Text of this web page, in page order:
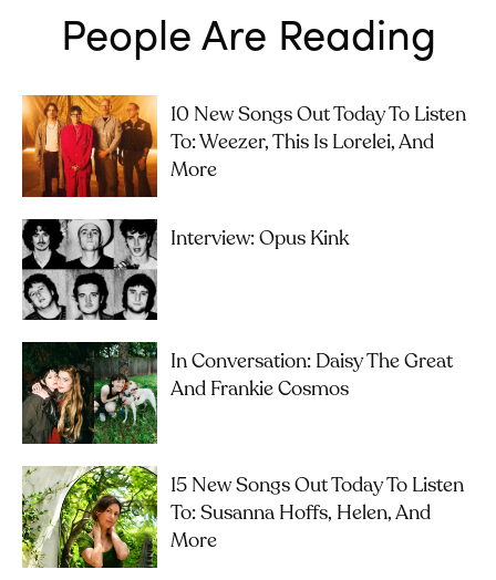
People Are Reading
10 New Songs Out Today To Listen
To: Weezer, This Is Lorelei, And
More
Interview: Opus Kink
In Conversation: Daisy The Great
And Frankie Cosmos
15 New Songs Out Today To Listen
To: Susanna Hoffs, Helen, And
More